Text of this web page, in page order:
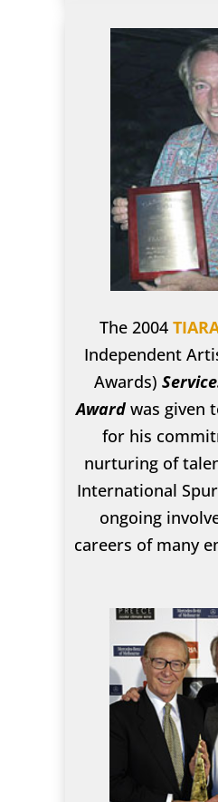
The 2004
Independent
Awards)
Awardwas given
for his
nurturing of
International
ongoing
careers of many